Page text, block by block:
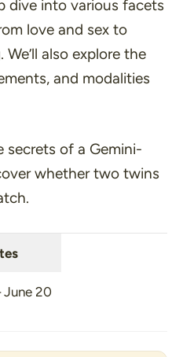
dive into various facets
love and sex to
also explore the
and modalities
secrets of a Gemini-
whether two twins
June 20